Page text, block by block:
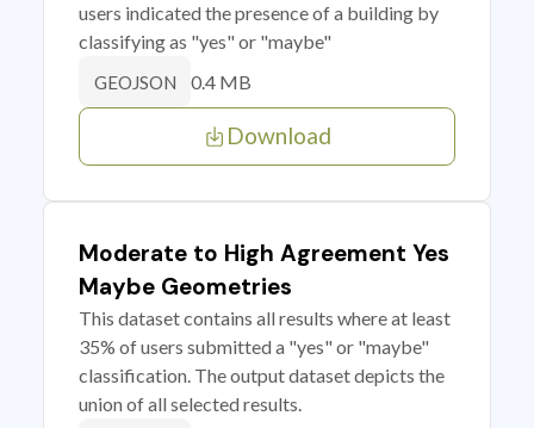
users indicated the presence of a building by
classifying as "yes" or "maybe"
GEOJSON 0.4 MB
Download
Moderate to High Agreement Yes
Maybe Geometries
This dataset contains all results where at least
35% of users submitted a "yes" or "maybe"
classification. The output dataset depicts the
union of all selected results.